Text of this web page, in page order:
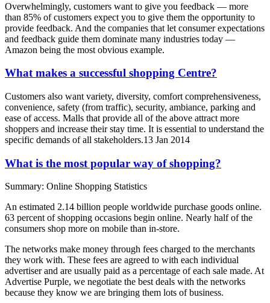
Overwhelmingly, customers want to give you feedback — more
than 85% of customers expect you to give them the opportunity to
provide feedback. And the companies that let consumer expectations
and feedback guide them dominate many industries today —
Amazon being the most obvious example.
What makes a successful shopping Centre?
Customers also want variety, diversity, comfort comprehensiveness,
convenience, safety (from traffic), security, ambiance, parking and
ease of access. Malls that provide all of the above attract more
shoppers and increase their stay time. It is essential to understand the
specific demands of all stakeholders.13 Jan 2014
What is the most popular way of shopping?
Summary: Online Shopping Statistics
An estimated 2.14 billion people worldwide purchase goods online.
63 percent of shopping occasions begin online. Nearly half of the
consumers shop more on mobile than in-store.
The networks make money through fees charged to the merchants
they work with. These fees are agreed to with each individual
advertiser and are usually paid as a percentage of each sale made. At
Advertise Purple, we negotiate the best deals with the networks
because they know we are bringing them lots of business.